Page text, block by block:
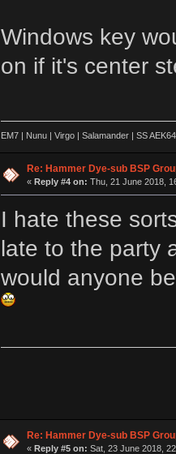
Windows key
on if it's center
EM7 | Nunu | Virgo | Salamander | SS AEK64
Re: Hammer Dye-sub BSP
« Reply #4 on: Thu, 21 June 2018,
I hate these
late to the party
would anyone
Re: Hammer Dye-sub BSP
« Reply #5 on: Sat, 23 June 2018,